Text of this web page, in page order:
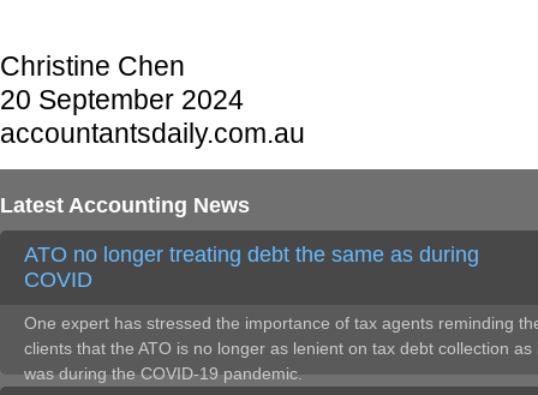
Christine Chen
20 September 2024
accountantsdaily.com.au
Latest Accounting News
ATO no longer treating debt the same as during
COVID
One expert has stressed the importance of tax agents reminding
clients that the ATO is no longer as lenient on tax debt collection as
was during the COVID-19 pandemic.